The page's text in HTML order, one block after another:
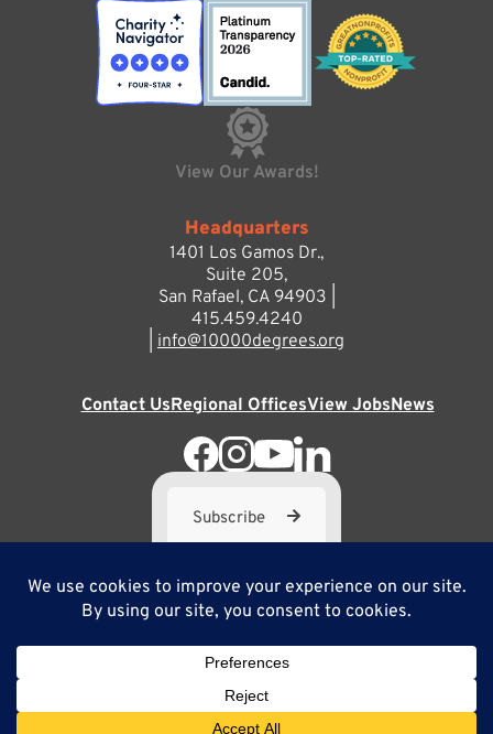
View Our Awards!
Headquarters
1401 Los Gamos Dr.,
Suite 205,
San Rafael, CA 94903 |
415.459.4240
info@10000degrees.org
Contact UsRegional OfficesView JobsNews
Subscribe
10,000 Degrees is a 501(c) 3 not-for-profit corporation. Tax
ID#95-3667812